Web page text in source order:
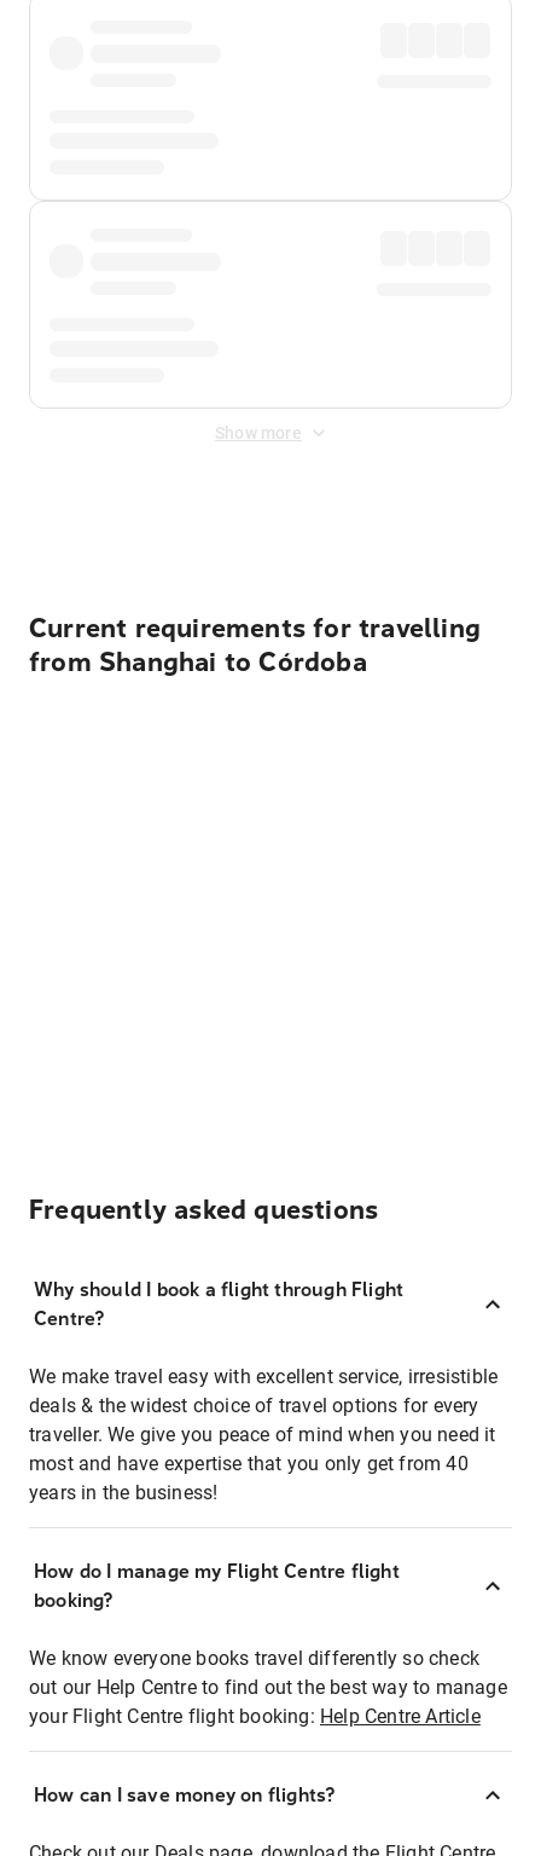
Show more
Current requirements for travelling
from Shanghai to Córdoba
Frequently asked questions
Why should I book a flight through Flight
Centre?
We make travel easy with excellent service, irresistible
deals & the widest choice of travel options for every
traveller. We give you peace of mind when you need it
most and have expertise that you only get from 40
years in the business!
How do I manage my Flight Centre flight
booking?
We know everyone books travel differently so check
out our Help Centre to find out the best way to manage
your Flight Centre flight booking: Help Centre Article
How can I save money on flights?